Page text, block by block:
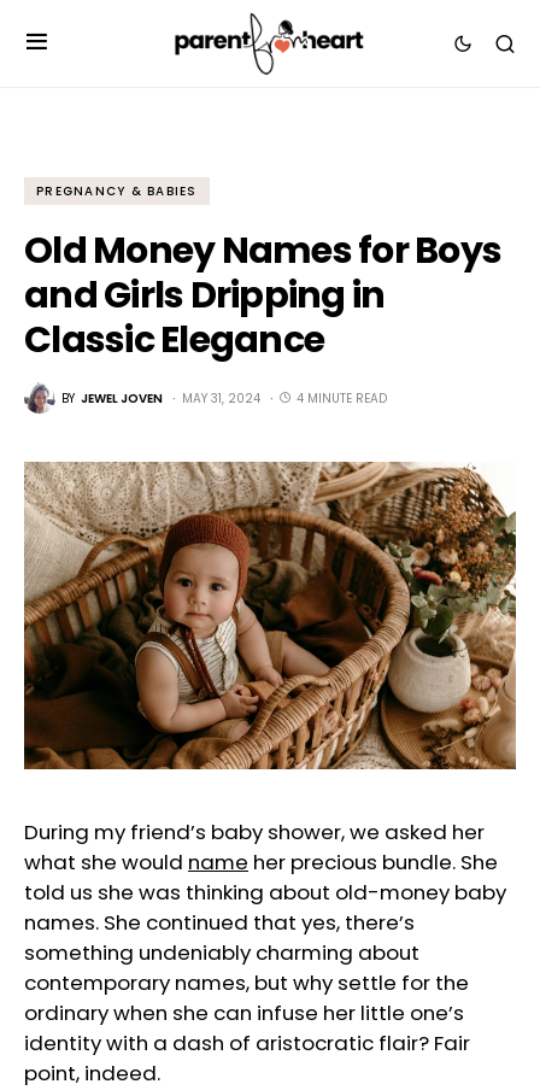
PREGNANCY & BABIES
Old Money Names for Boys
and Girls Dripping in
Classic Elegance
BY JEWEL JOVEN MAY 31, 2024 4 MINUTE READ
During my friend’s baby shower, we asked her
what she would name her precious bundle. She
told us she was thinking about old-money baby
names. She continued that yes, there’s
something undeniably charming about
contemporary names, but why settle for the
ordinary when she can infuse her little one’s
identity with a dash of aristocratic flair? Fair
point, indeed.